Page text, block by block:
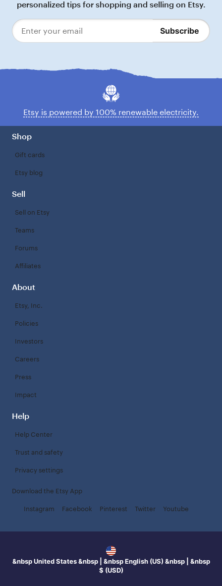
personalized tips for shopping and selling on Etsy.
Subscribe
Etsy is powered by 100% renewable electricity.
Shop
Gift cards
Etsy blog
Sell
Sell on Etsy
Teams
Forums
Affiliates
About
Etsy, Inc.
Policies
Investors
Careers
Press
Impact
Help
Help Center
Trust and safety
Privacy settings
Download the Etsy App
Instagram Facebook Pinterest Twitter Youtube
&nbsp United States &nbsp | &nbsp English (US) &nbsp | &nbsp
$ (USD)